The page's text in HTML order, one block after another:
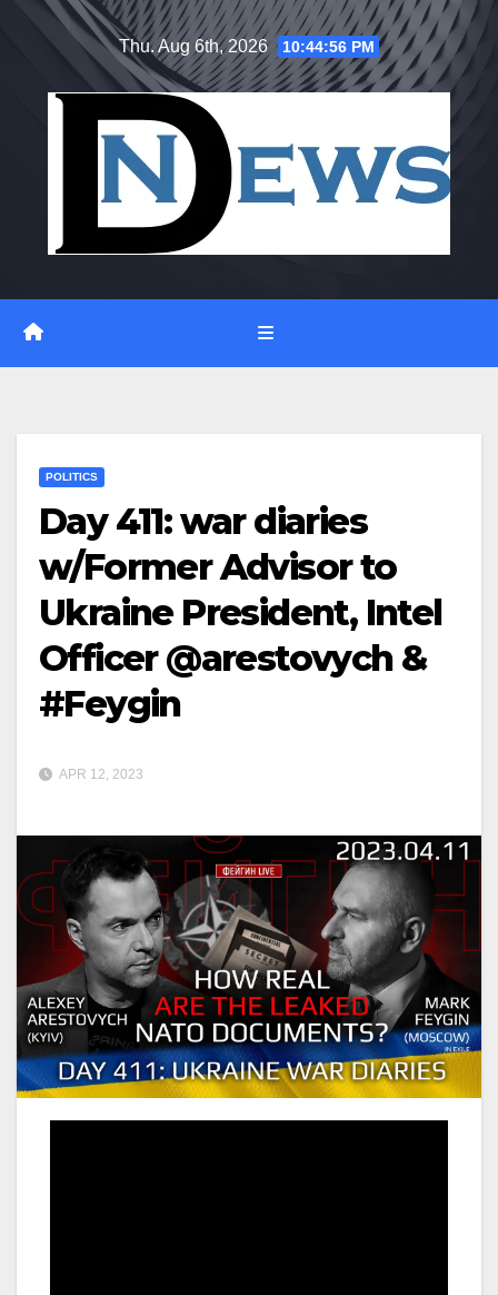
Thu. Aug 6th, 2026 10:44:56 PM
POLITICS
Day 411: war diaries
w/Former Advisor to
Ukraine President, Intel
Officer @arestovych &
#Feygin
APR 12, 2023